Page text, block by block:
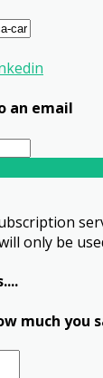
an email
only be
much you